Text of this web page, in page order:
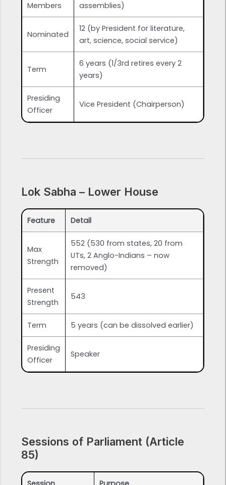
Members
assemblies)
Nominated
12 (by President for literature,
art, science, social service)
Term
6 years (1/3rd retires every 2
years)
Presiding
Officer
Vice President (Chairperson)
Lok Sabha – Lower House
Feature Detail
Max
Strength
552 (530 from states, 20 from
UTs, 2 Anglo-Indians – now
removed)
Present
Strength
543
Term 5 years (can be dissolved earlier)
Presiding
Officer
Speaker
Sessions of Parliament (Article
85)